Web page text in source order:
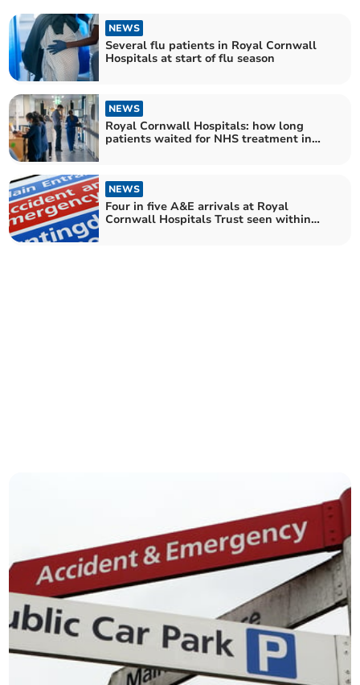
NEWS
Several flu patients in Royal Cornwall
Hospitals at start of flu season
NEWS
Royal Cornwall Hospitals: how long
patients waited for NHS treatment in
NEWS
Four in five A&E arrivals at Royal
Cornwall Hospitals Trust seen within